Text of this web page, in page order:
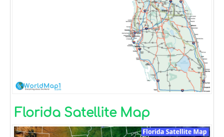
Florida Satellite Map